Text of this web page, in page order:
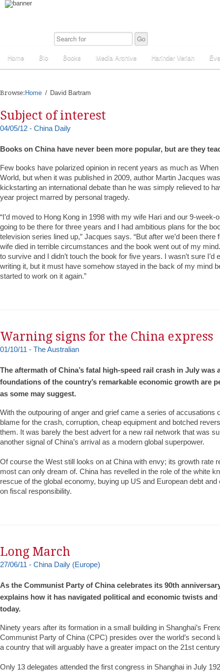
Home Bio Books Media Archive Harinder Veriah
Browse: Home David Bartram
Subject of interest
04/05/12 - China Daily
Books on China have never been more popular, but are they
Few books have polarized opinion in recent years as much as
World, but when it was published in 2009, author Martin Jacques
kickstarting an international debate than he was simply relieved to
year project marred by personal tragedy.
“I’d moved to Hong Kong in 1998 with my wife Hari and our 9-week-
going to be there for three years and I had ambitious plans for the
television series lined up,” Jacques says. “But after we’d been there
wife died in terrible circumstances and the book went out of my
to survive and I didn’t touch the book for five years. I wasn’t sure I’d
writing it, but it must have somehow stayed in the back of my mind
started to work on it again.”
Warning signs for the China express
01/10/11 - The Australian
The aftermath of China’s fatal high-speed rail crash in July was
foundations of the country’s remarkable economic growth are
as some may suggest.
With the outpouring of anger and grief came a series of accusations
blame for the crash, corruption, cheap equipment and botched
them. It was barely the best advert for a new rail network that was
another signal of China’s arrival as a modern global superpower.
Of course the West still looks on at China with envy; its growth rate
most can only dream of. China has revelled in the role of the white
rescue of the global economy, buying up US and European debt
on fiscal responsibility.
Long March
27/06/11 - China Daily (Europe)
As the Communist Party of China celebrates its 90th
explains how it has navigated political and economic twists
today.
Ninety years after its formation in a small building in Shanghai’s
Communist Party of China (CPC) presides over the world’s second
a country that will arguably have a greater impact on the 21st
Only 13 delegates attended the first congress in Shanghai in July